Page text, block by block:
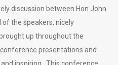
discussion between Hon John
of the speakers, nicely
up throughout the
presentations and
inspiring. This conference